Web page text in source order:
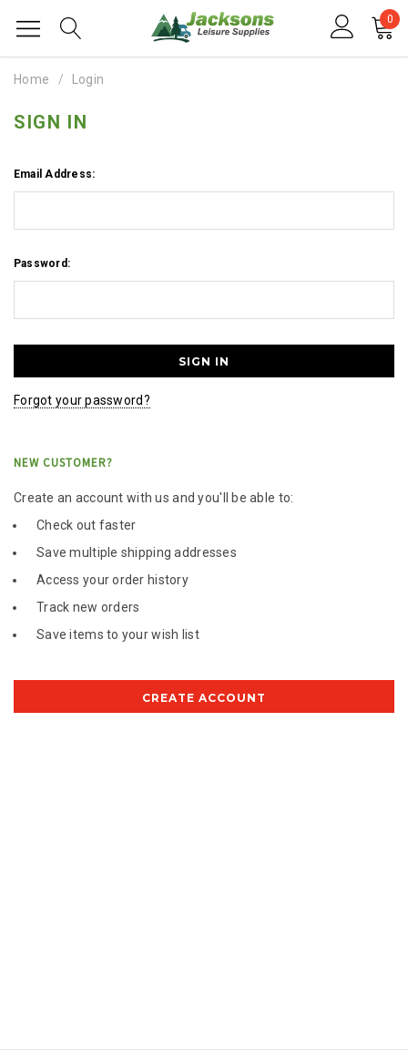
0
Home Login
SIGN IN
Email Address:
Password:
Forgot your password?
NEW CUSTOMER?
Create an account with us and you'll be able to:
Check out faster
Save multiple shipping addresses
Access your order history
Track new orders
Save items to your wish list
CREATE ACCOUNT